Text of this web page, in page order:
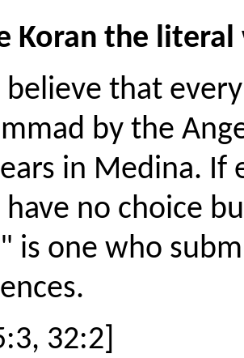
Koran the
that
by the
in Medina.
no choice
is one who
32:2]